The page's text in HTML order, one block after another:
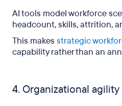
AI tools model workforce
headcount, skills, attrition,
This makes strategic
capability rather than an
4. Organizational agility